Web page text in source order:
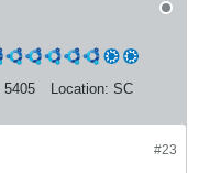
5405 Location: SC
#23